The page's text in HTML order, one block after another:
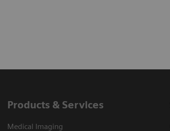
Products & Services
Medical Imaging